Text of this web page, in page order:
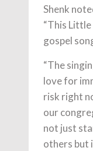
Shenk
“This
gospel
“The
love for
risk right
our
not just
others but